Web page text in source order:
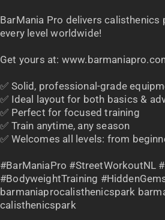
BarMania Pro delivers
every level worldwide!
Get yours at:
✅ Solid, professional-grade
✅ Ideal layout for both basics &
✅ Perfect for focused training
✅ Train anytime, any season
✅ Welcomes all levels: from
#BarManiaPro #StreetWorkoutNL
#BodyweightTraining
barmaniaprocalisthenicspark
calisthenicspark